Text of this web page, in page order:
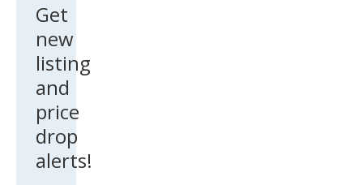
Get
new
listing
and
price
drop
alerts!